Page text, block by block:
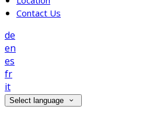
Contact Us
de
en
es
fr
it
Select language